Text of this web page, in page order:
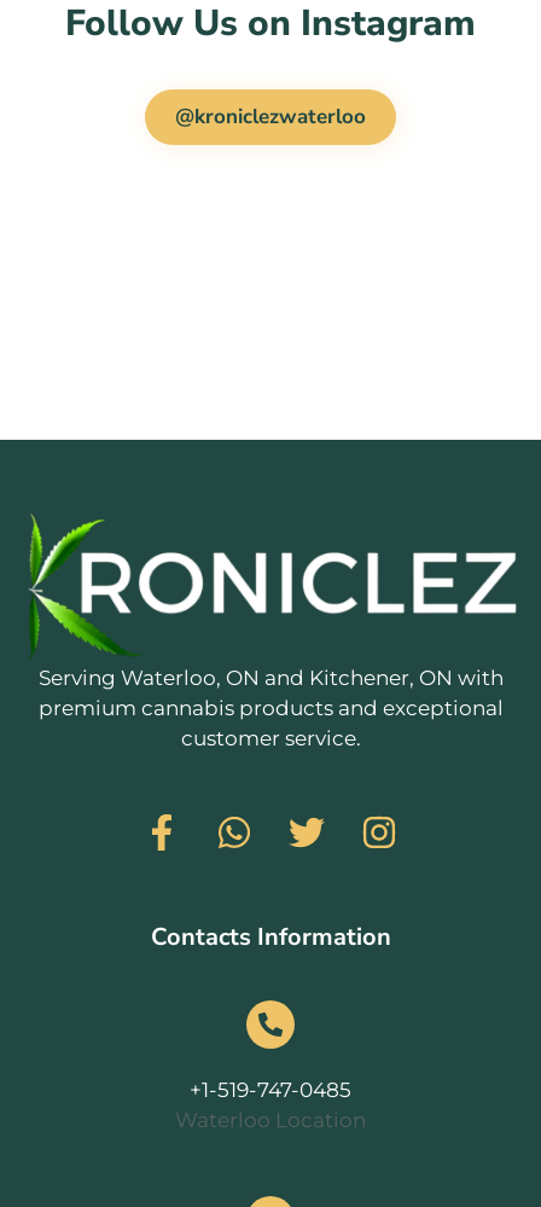
Follow Us on Instagram
@kroniclezwaterloo
Serving Waterloo, ON and Kitchener, ON with
premium cannabis products and exceptional
customer service.
Contacts Information
+1-519-747-0485
Waterloo Location